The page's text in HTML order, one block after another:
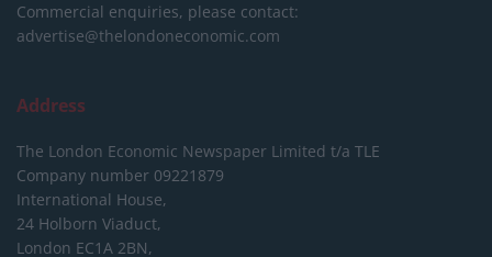
Commercial enquiries, please contact:
advertise@thelondoneconomic.com
Address
The London Economic Newspaper Limited t/a TLE
Company number 09221879
International House,
24 Holborn Viaduct,
London EC1A 2BN,